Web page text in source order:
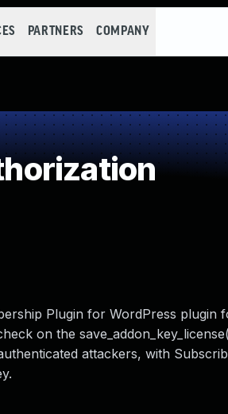
PARTNERS COMPANY
Plugin for WordPress plugin
on the
attackers, with